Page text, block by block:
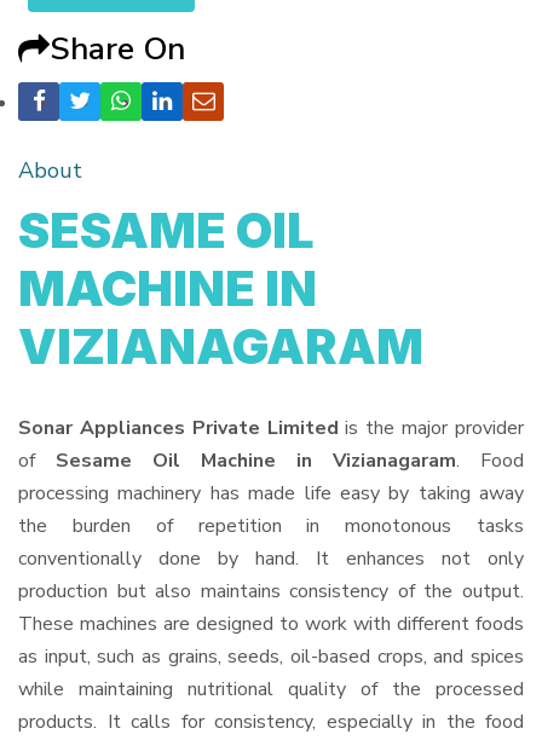
Share On
About
SESAME OIL
MACHINE IN
VIZIANAGARAM
Sonar Appliances Private Limited is the major provider
of Sesame Oil Machine in Vizianagaram. Food
processing machinery has made life easy by taking away
the burden of repetition in monotonous tasks
conventionally done by hand. It enhances not only
production but also maintains consistency of the output.
These machines are designed to work with different foods
as input, such as grains, seeds, oil-based crops, and spices
while maintaining nutritional quality of the processed
products. It calls for consistency, especially in the food